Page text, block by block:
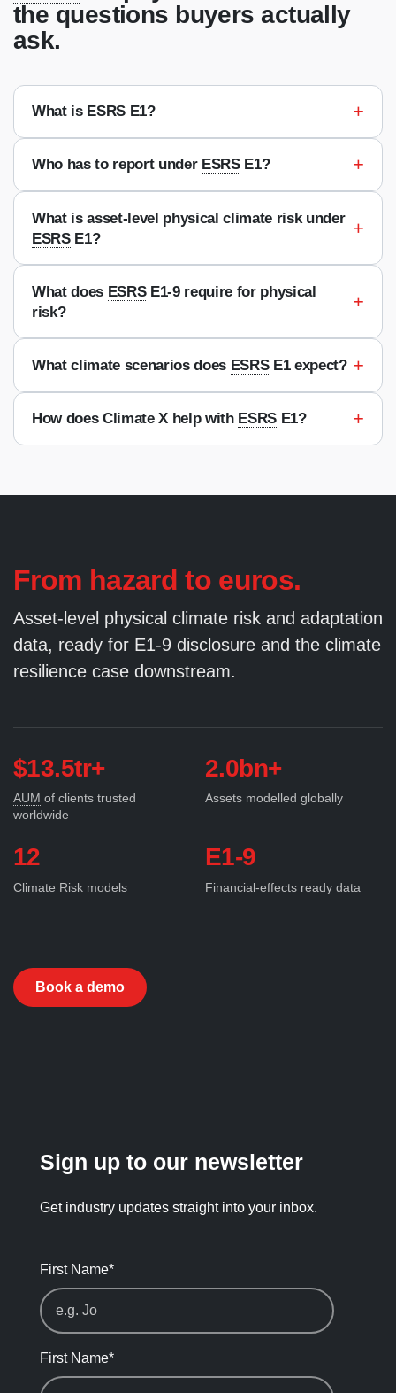
the questions buyers actually
ask.
What is ESRSE1? +
Who has to report under ESRSE1? +
What is asset-level physical climate risk under
ESRSE1? +
What does ESRSE1-9 require for physical
risk?
+
What climate scenarios does ESRSE1 expect? +
How does Climate X help with ESRSE1? +
From hazard to euros.
Asset-level physical climate risk and adaptation
data, ready for E1-9 disclosure and the climate
resilience case downstream.
$13.5tr+
AUM of clients trusted
worldwide
2.0bn+
Assets modelled globally
12
Climate Risk models
E1-9
Financial-effects ready data
Book a demo
Sign up to our newsletter
Get industry updates straight into your inbox.
First Name*
First Name*